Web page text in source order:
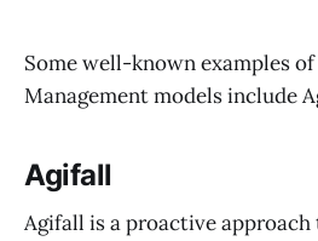
Some well-known examples
Management models include
Agifall
Agifall is a proactive